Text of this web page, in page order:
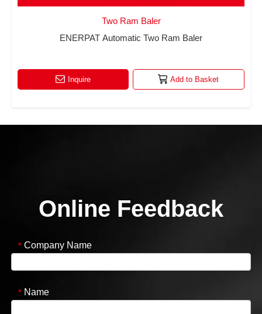
Two Ram Baler
ENERPAT Automatic Two Ram Baler
Inquire Add to Basket
Online Feedback
* Company Name
* Name